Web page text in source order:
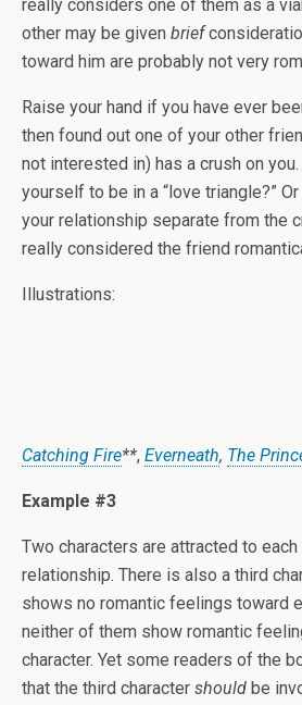
really considers one of them as a
other may be given brief
toward him are probably not very
Raise your hand if you have ever
then found out one of your other
not interested in) has a crush on
yourself to be in a “love triangle?”
your relationship separate from the
really considered the friend
Illustrations:
Catching Fire**, Everneath, The
Example #3
Two characters are attracted to
relationship. There is also a third
shows no romantic feelings toward
neither of them show romantic
character. Yet some readers of the
that the third character should be